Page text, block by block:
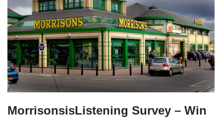
MorrisonsisListening Survey – Win